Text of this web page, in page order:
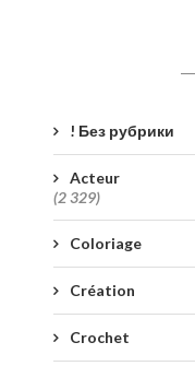
! Без рубрики
Acteur
(2 329)
Coloriage
Création
Crochet